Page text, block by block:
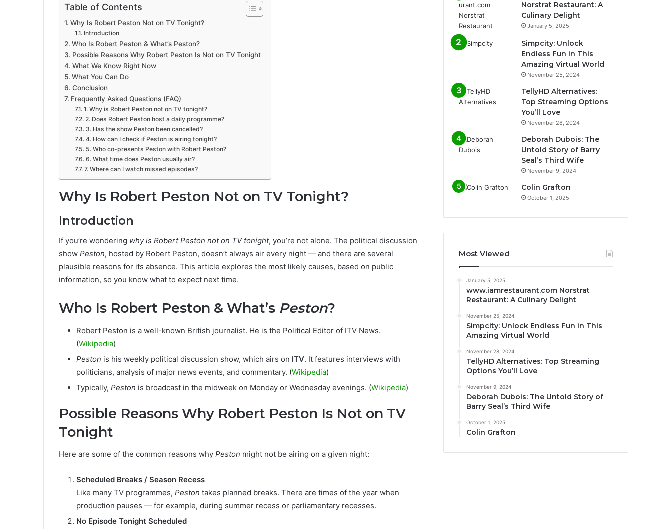
Table of Contents
Why Is Robert Peston Not on TV Tonight?
Introduction
Who Is Robert Peston & What’s Peston?
Possible Reasons Why Robert Peston Is Not on TV Tonight
What We Know Right Now
What You Can Do
Conclusion
Frequently Asked Questions (FAQ)
1. Why is Robert Peston not on TV tonight?
2. Does Robert Peston host a daily programme?
3. Has the show Peston been cancelled?
4. How can I check if Peston is airing tonight?
5. Who co-presents Peston with Robert Peston?
6. What time does Peston usually air?
7. Where can I watch missed episodes?
Why Is Robert Peston Not on TV Tonight?
Introduction
If you’re wondering why is Robert Peston not on TV tonight, you’re not alone. The political discussion
show Peston, hosted by Robert Peston, doesn’t always air every night — and there are several
plausible reasons for its absence. This article explores the most likely causes, based on public
information, so you know what to expect next time.
Who Is Robert Peston & What’s Peston?
Robert Peston is a well-known British journalist. He is the Political Editor of ITV News.
(Wikipedia)
Peston is his weekly political discussion show, which airs on ITV. It features interviews with
politicians, analysis of major news events, and commentary. (Wikipedia)
Typically, Peston is broadcast in the midweek on Monday or Wednesday evenings. (Wikipedia)
Possible Reasons Why Robert Peston Is Not on TV
Tonight
Here are some of the common reasons why Peston might not be airing on a given night:
Scheduled Breaks / Season Recess
Like many TV programmes, Peston takes planned breaks. There are times of the year when
production pauses — for example, during summer recess or parliamentary recesses.
No Episode Tonight Scheduled
Norstrat Restaurant: A
Culinary Delight
January 5, 2025
Simpcity: Unlock
Endless Fun in This
Amazing Virtual World
November 25, 2024
TellyHD Alternatives:
Top Streaming Options
You’ll Love
November 28, 2024
Deborah Dubois: The
Untold Story of Barry
Seal’s Third Wife
November 9, 2024
Colin Grafton
October 1, 2025
Most Viewed
January 5, 2025
www.iamrestaurant.com Norstrat
Restaurant: A Culinary Delight
November 25, 2024
Simpcity: Unlock Endless Fun in This
Amazing Virtual World
November 28, 2024
TellyHD Alternatives: Top Streaming
Options You’ll Love
November 9, 2024
Deborah Dubois: The Untold Story of
Barry Seal’s Third Wife
October 1, 2025
Colin Grafton